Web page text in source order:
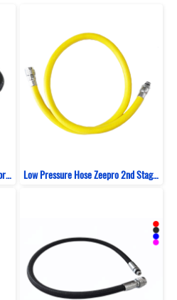
2nd Stage Low Pressure Hose Zeepro Rubber Low Pressure Hose Zeepro 2nd Stage Rubber 100 CM